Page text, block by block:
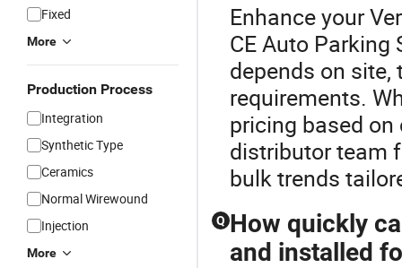
Fixed
More
Production Process
Integration
Synthetic Type
Ceramics
Normal Wirewound
Injection
More
Enhance your
CE Auto
depends on
requirements.
pricing based
distributor team
bulk trends
Q How quickly
and installed